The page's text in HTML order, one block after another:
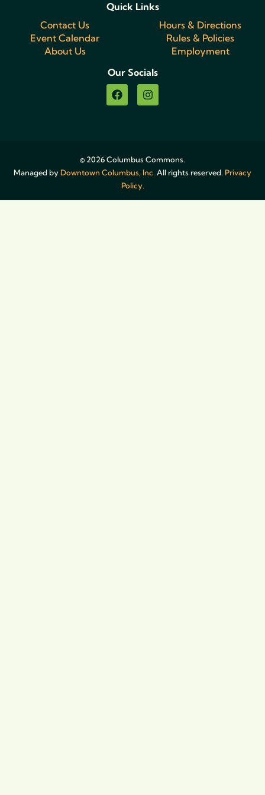
Quick Links
Contact Us
Event Calendar
About Us
Hours & Directions
Rules & Policies
Employment
Our Socials
© 2026 Columbus Commons.
Managed by Downtown Columbus, Inc. All rights reserved. Privacy
Policy.